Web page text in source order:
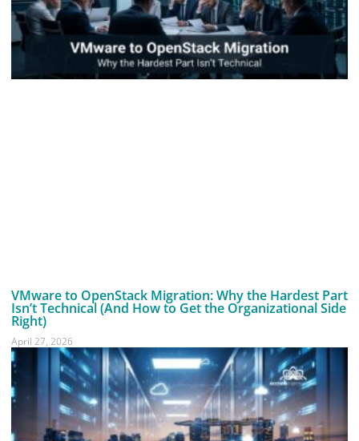
VMware to OpenStack Migration: Why the Hardest Part
Isn’t Technical (And How to Get the Organizational Side
Right)
April 27, 2026